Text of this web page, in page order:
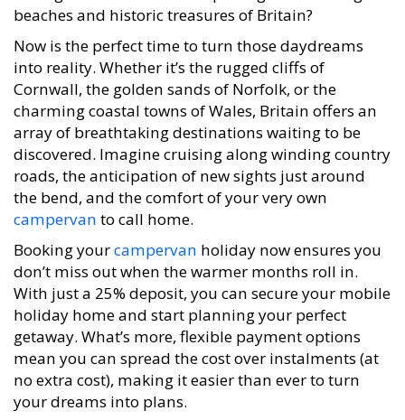
beaches and historic treasures of Britain?
Now is the perfect time to turn those daydreams
into reality. Whether it’s the rugged cliffs of
Cornwall, the golden sands of Norfolk, or the
charming coastal towns of Wales, Britain offers an
array of breathtaking destinations waiting to be
discovered. Imagine cruising along winding country
roads, the anticipation of new sights just around
the bend, and the comfort of your very own
campervan to call home.
Booking yourcampervan holiday now ensures you
don’t miss out when the warmer months roll in.
With just a 25% deposit, you can secure your mobile
holiday home and start planning your perfect
getaway. What’s more, flexible payment options
mean you can spread the cost over instalments (at
no extra cost), making it easier than ever to turn
your dreams into plans.